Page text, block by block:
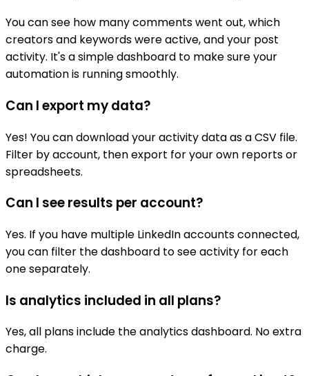
You can see how many comments went out, which
creators and keywords were active, and your post
activity. It's a simple dashboard to make sure your
automation is running smoothly.
Can I export my data?
Yes! You can download your activity data as a CSV file.
Filter by account, then export for your own reports or
spreadsheets.
Can I see results per account?
Yes. If you have multiple LinkedIn accounts connected,
you can filter the dashboard to see activity for each
one separately.
Is analytics included in all plans?
Yes, all plans include the analytics dashboard. No extra
charge.